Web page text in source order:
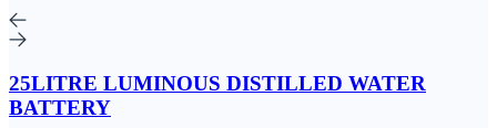
25LITRE LUMINOUS DISTILLED WATER
BATTERY